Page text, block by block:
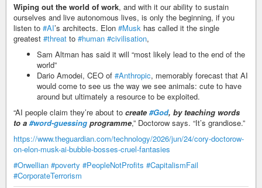
Wiping out the world of work, and with it our ability to sustain
ourselves and live autonomous lives, is only the beginning, if you
listen to #AI’s architects. Elon #Musk has called it the single
greatest #threat to #human #civilisation,
Sam Altman has said it will “most likely lead to the end of the
world”
Dario Amodei, CEO of #Anthropic, memorably forecast that AI
would come to see us the way we see animals: cute to have
around but ultimately a resource to be exploited.
“AI people claim they’re about to create #God, by teaching words
to a #word-guessing programme,” Doctorow says. “It’s grandiose.”
https://www.theguardian.com/technology/2026/jun/24/cory-doctorow-
on-elon-musk-ai-bubble-bosses-cruel-fantasies
#Orwellian #poverty #PeopleNotProfits #CapitalismFail
#CorporateTerrorism